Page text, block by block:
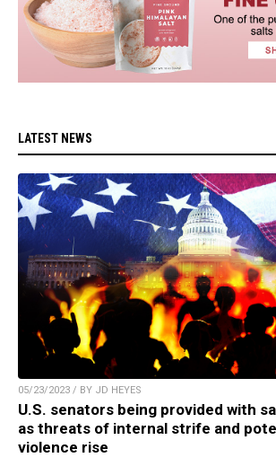
LATEST NEWS
05/23/2023 / BY JD HEYES
U.S. senators being provided with
as threats of internal strife and
violence rise